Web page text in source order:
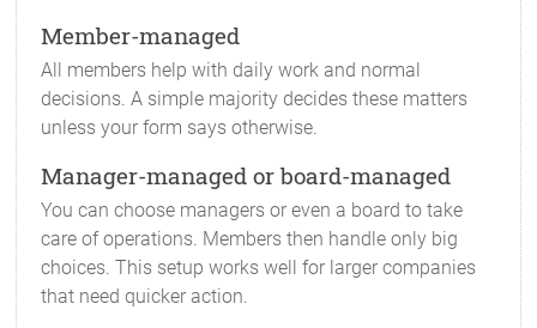
Member-managed
All members help with daily work and normal
decisions. A simple majority decides these matters
unless your form says otherwise.
Manager-managed or board-managed
You can choose managers or even a board to take
care of operations. Members then handle only big
choices. This setup works well for larger companies
that need quicker action.